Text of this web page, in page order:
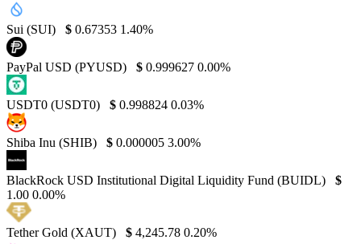
Sui (SUI) $ 0.67353 1.40%
PayPal USD (PYUSD) $ 0.999627 0.00%
USDT0 (USDT0) $ 0.998824 0.03%
Shiba Inu (SHIB) $ 0.000005 3.00%
BlackRock USD Institutional Digital Liquidity Fund (BUIDL)
$
1.00 0.00%
Tether Gold (XAUT) $ 4,245.78 0.20%